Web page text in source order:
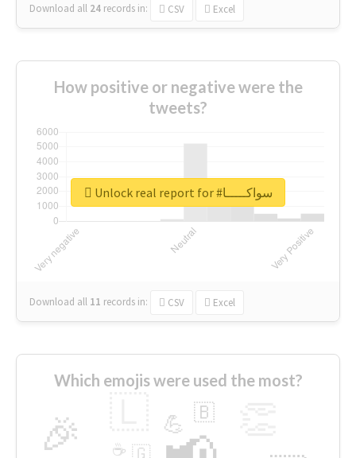
Download all 24 records in: CSV Excel
How positive or negative were the
tweets?
Download all 11 records in: CSV Excel
Unlock real report for #سواكـــــا
Which emojis were used the most?
🎉 💪 🇧
🇬
☕